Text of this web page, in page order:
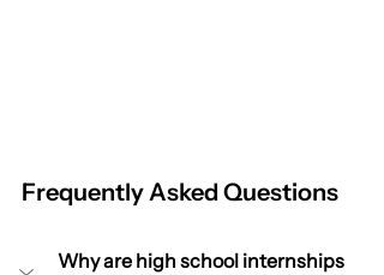
Frequently Asked Questions
Why are high school internships